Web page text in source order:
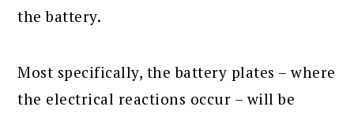
the battery.
Most specifically, the battery plates – where
the electrical reactions occur – will be